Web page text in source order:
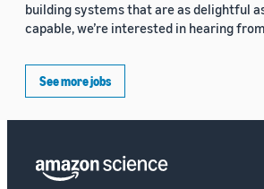
building systems that are as delightful
capable, we’re interested in hearing
See more jobs